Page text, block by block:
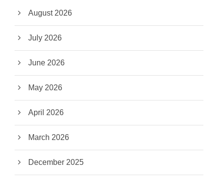
August 2026
July 2026
June 2026
May 2026
April 2026
March 2026
December 2025